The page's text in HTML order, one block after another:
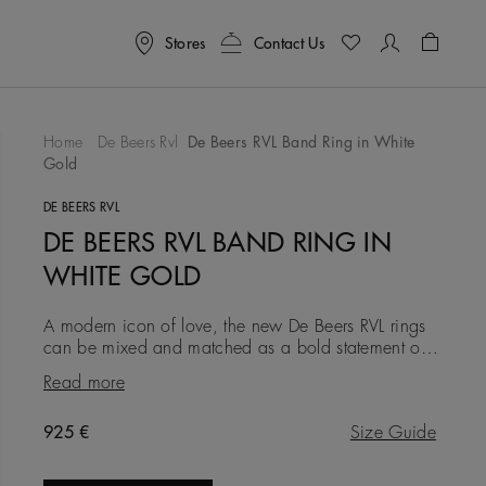
Stores Contact Us
Home De Beers Rvl
De Beers RVL Band Ring in White
Gold
DE BEERS RVL
DE BEERS RVL BAND RING IN
WHITE GOLD
A modern icon of love, the new De Beers RVL rings
can be mixed and matched as a bold statement of
self-love, or gifted as a symbol of friendship, love, or
a couple’s
Read more
Original price
925 € Size Guide